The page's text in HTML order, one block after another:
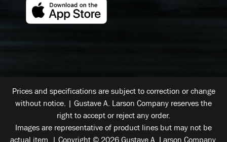
Prices and specifications are subject to correction or change
without notice. | Gustave A. Larson Company reserves the
right to accept or reject any order.
Images are representative of product lines but may not be
actual item. | Copyright © 2026 Gustave A. Larson Company.